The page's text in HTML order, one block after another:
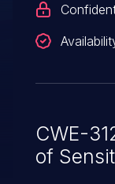
CWE-
of